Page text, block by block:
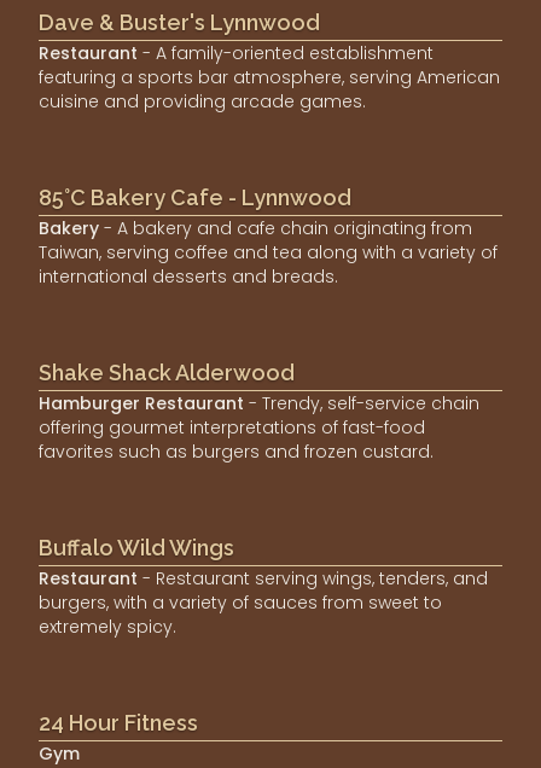
Dave & Buster's Lynnwood
Restaurant - A family-oriented establishment
featuring a sports bar atmosphere, serving American
cuisine and providing arcade games.
85°C Bakery Cafe - Lynnwood
Bakery - A bakery and cafe chain originating from
Taiwan, serving coffee and tea along with a variety of
international desserts and breads.
Shake Shack Alderwood
Hamburger Restaurant - Trendy, self-service chain
offering gourmet interpretations of fast-food
favorites such as burgers and frozen custard.
Buffalo Wild Wings
Restaurant - Restaurant serving wings, tenders, and
burgers, with a variety of sauces from sweet to
extremely spicy.
24 Hour Fitness
Gym